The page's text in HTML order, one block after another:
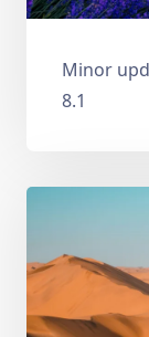
Minor
8.1